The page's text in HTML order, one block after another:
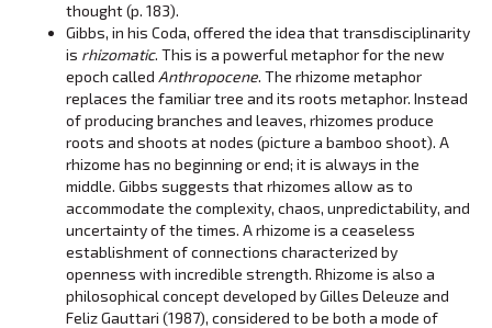
thought (p. 183).
Gibbs, in his Coda, offered the idea that transdisciplinarity
is rhizomatic. This is a powerful metaphor for the new
epoch called Anthropocene. The rhizome metaphor
replaces the familiar tree and its roots metaphor. Instead
of producing branches and leaves, rhizomes produce
roots and shoots at nodes (picture a bamboo shoot). A
rhizome has no beginning or end; it is always in the
middle. Gibbs suggests that rhizomes allow as to
accommodate the complexity, chaos, unpredictability, and
uncertainty of the times. A rhizome is a ceaseless
establishment of connections characterized by
openness with incredible strength. Rhizome is also a
philosophical concept developed by Gilles Deleuze and
Feliz Gauttari (1987), considered to be both a mode of